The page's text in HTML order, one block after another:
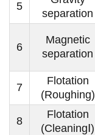
5
separation
6
Magnetic
separation
7
Flotation
(Roughing)
8
Flotation
(CleaningⅠ)